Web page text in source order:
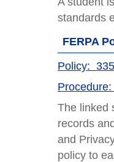
standards
FERPA
Policy:
The linked
records
and
policy to